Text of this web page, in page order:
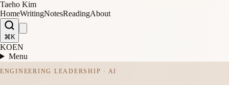
Taeho Kim
HomeWritingNotesReadingAbout
⌘K
KOEN
Menu
ENGINEERING LEADERSHIP · AI